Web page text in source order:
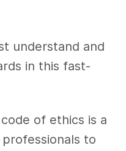
understand and
in this fast-
of ethics is a
to